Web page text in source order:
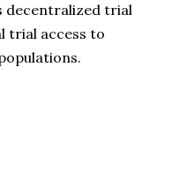
decentralized trial
trial access to